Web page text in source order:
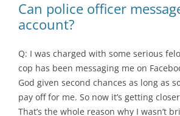
Can police officer
account?
Q: I was charged with some serious
cop has been messaging me on
God given second chances as long as
pay off for me. So now it’s getting
That’s the whole reason why I wasn’t